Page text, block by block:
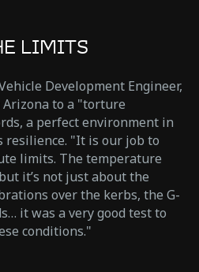
LIMITS
Development Engineer,
to a "torture
a perfect environment in
resilience. "It is our job to
limits. The temperature
it’s not just about the
over the kerbs, the G-
it was a very good test to
conditions."